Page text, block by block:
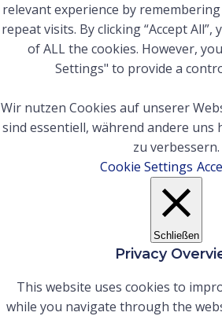
relevant experience by
repeat visits. By clicking “Accept
of ALL the cookies. However,
Settings" to provide a
Wir nutzen Cookies auf unserer
sind essentiell, während andere uns
zu verbessern.
Cookie Settings
Schließen
Privacy
This website uses cookies to
while you navigate through the